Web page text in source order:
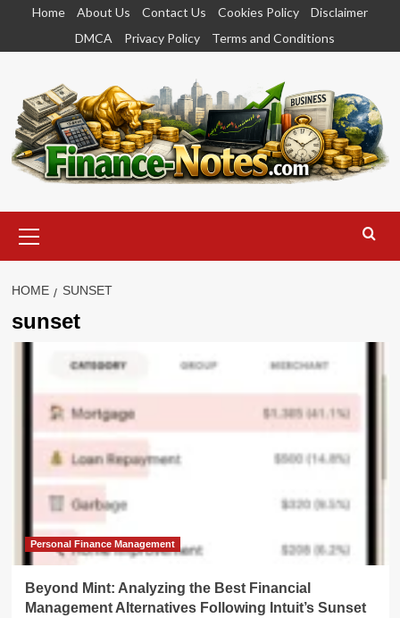
content
Home About Us Contact Us Cookies Policy
Disclaimer
DMCA
Privacy Policy Terms and Conditions
Menu
HOME SUNSET
sunset
Personal Finance Management
Beyond Mint: Analyzing the Best Financial
Management Alternatives Following Intuit’s Sunset